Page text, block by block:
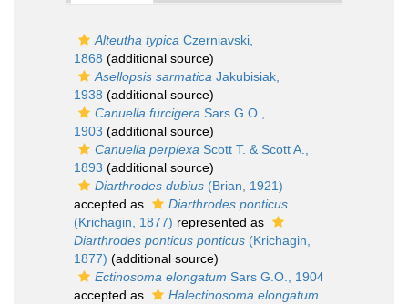
Alteutha typica Czerniavski,
1868 (additional source)
Asellopsis sarmatica Jakubisiak,
1938 (additional source)
Canuella furcigera Sars G.O.,
1903 (additional source)
Canuella perplexa Scott T. & Scott A.,
1893 (additional source)
Diarthrodes dubius (Brian, 1921)
accepted as
Diarthrodes ponticus
(Krichagin, 1877) represented as
Diarthrodes ponticus ponticus (Krichagin,
1877) (additional source)
Ectinosoma elongatum Sars G.O., 1904
accepted as
Halectinosoma elongatum